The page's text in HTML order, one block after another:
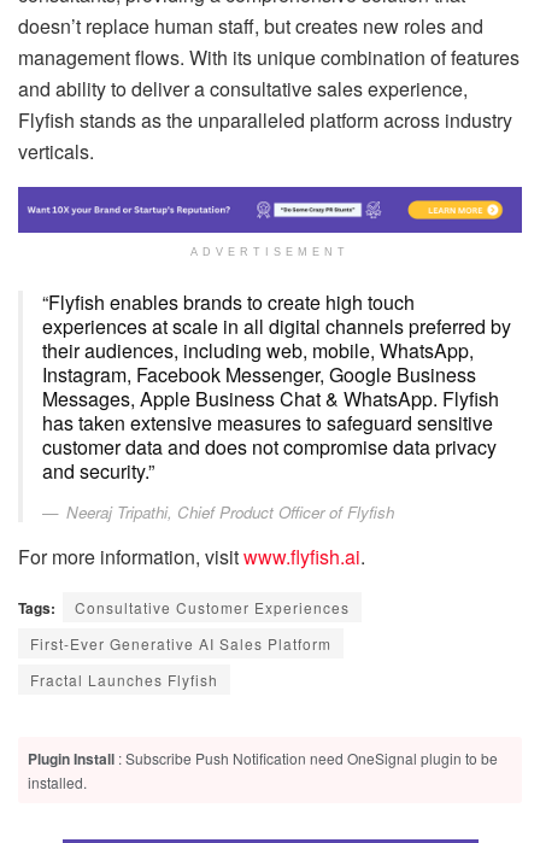
doesn’t replace human staff, but creates new roles and
management flows. With its unique combination of features
and ability to deliver a consultative sales experience,
Flyfish stands as the unparalleled platform across industry
verticals.
ADVERTISEMENT
“Flyfish enables brands to create high touch
experiences at scale in all digital channels preferred by
their audiences, including web, mobile, WhatsApp,
Instagram, Facebook Messenger, Google Business
Messages, Apple Business Chat & WhatsApp. Flyfish
has taken extensive measures to safeguard sensitive
customer data and does not compromise data privacy
and security.”
Neeraj Tripathi, Chief Product Officer of Flyfish
For more information, visitwww.flyfish.ai.
Tags:
Consultative Customer Experiences
First-Ever Generative AI Sales Platform
Fractal Launches Flyfish
Plugin Install : Subscribe Push Notification need OneSignal plugin to be
installed.